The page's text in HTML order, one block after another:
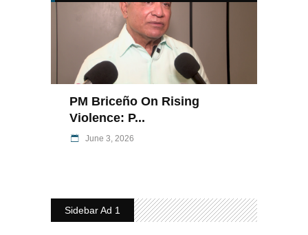
PM Briceño On Rising
Violence: P...
June 3, 2026
Sidebar Ad 1